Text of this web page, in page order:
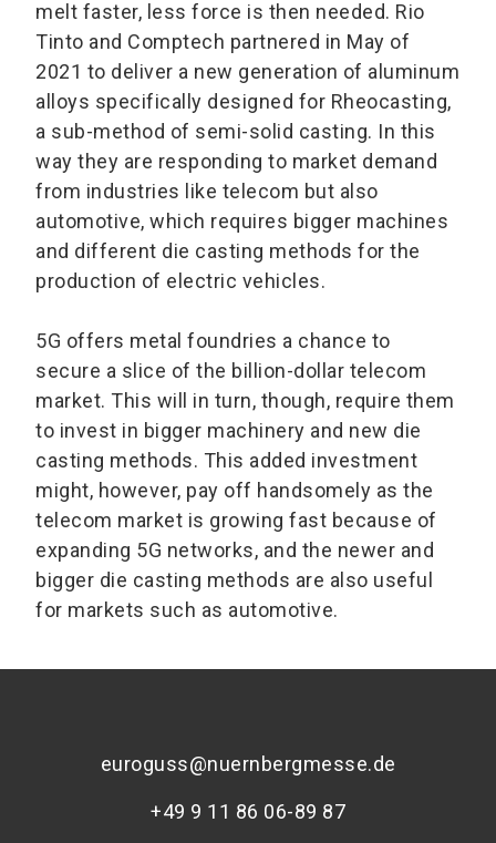
melt faster, less force is then needed. Rio
Tinto and Comptech partnered in May of
2021 to deliver a new generation of aluminum
alloys specifically designed for Rheocasting,
a sub-method of semi-solid casting. In this
way they are responding to market demand
from industries like telecom but also
automotive, which requires bigger machines
and different die casting methods for the
production of electric vehicles.
5G offers metal foundries a chance to
secure a slice of the billion-dollar telecom
market. This will in turn, though, require them
to invest in bigger machinery and new die
casting methods. This added investment
might, however, pay off handsomely as the
telecom market is growing fast because of
expanding 5G networks, and the newer and
bigger die casting methods are also useful
for markets such as automotive.
euroguss@nuernbergmesse.de
+49 9 11 86 06-89 87